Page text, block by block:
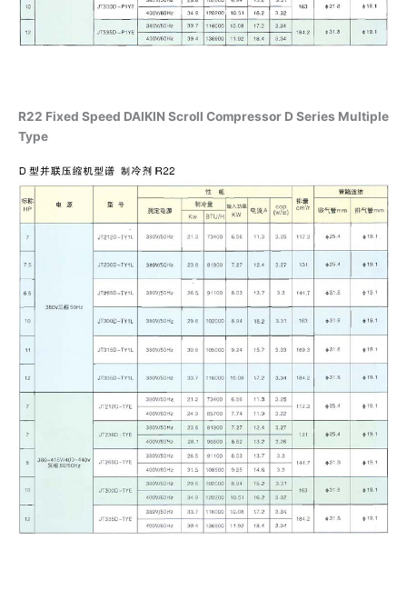
R22 Fixed Speed DAIKIN Scroll Compressor D Series Multiple
Type